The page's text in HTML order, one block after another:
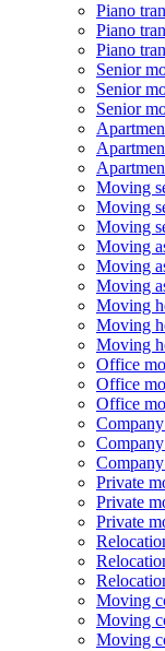
Piano
Piano
Piano
Senior
Senior
Senior
Moving
Moving
Moving
Moving
Moving
Moving
Moving
Moving
Moving
Office
Office
Office
Private
Private
Private
Moving
Moving
Moving